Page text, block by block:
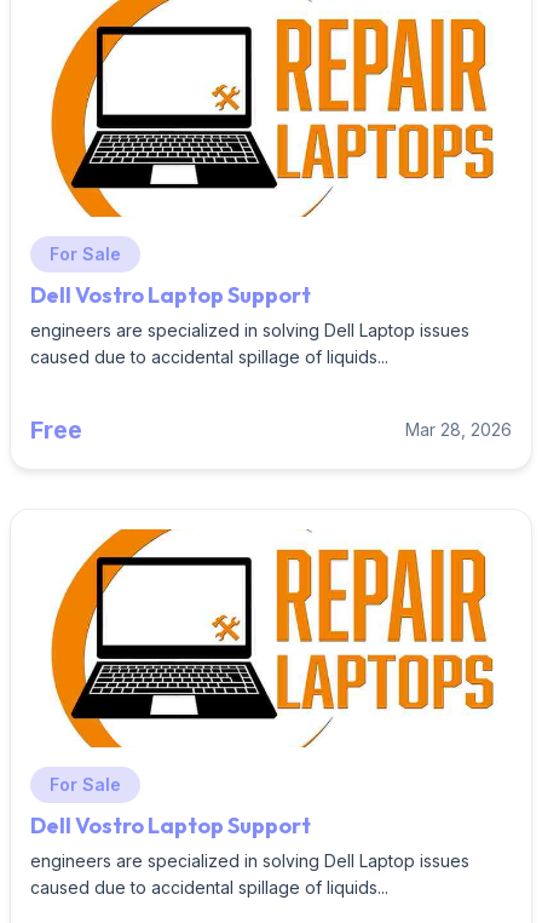
For Sale
Dell Vostro Laptop Support
engineers are specialized in solving Dell Laptop issues
caused due to accidental spillage of liquids...
Free Mar 28, 2026
For Sale
Dell Vostro Laptop Support
engineers are specialized in solving Dell Laptop issues
caused due to accidental spillage of liquids...